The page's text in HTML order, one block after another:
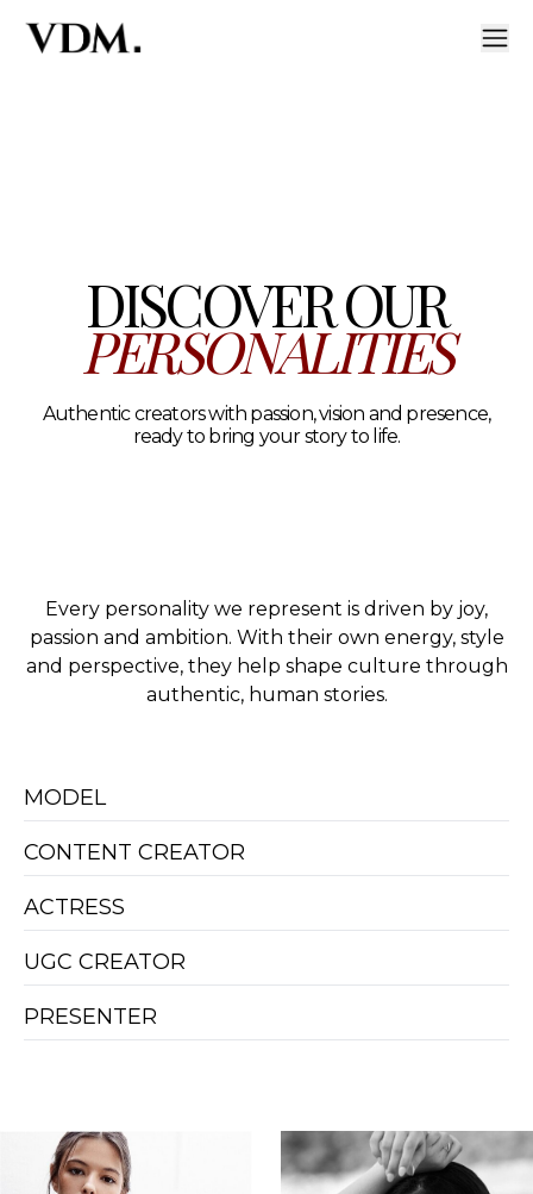
DISCOVER OUR
PERSONALITIES
Authentic creators with passion, vision and presence,
ready to bring your story to life.
Every personality we represent is driven by joy,
passion and ambition. With their own energy, style
and perspective, they help shape culture through
authentic, human stories.
MODEL
CONTENT CREATOR
ACTRESS
UGC CREATOR
PRESENTER